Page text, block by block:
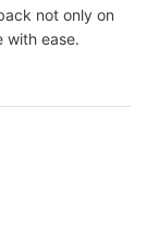
not only on
with ease.